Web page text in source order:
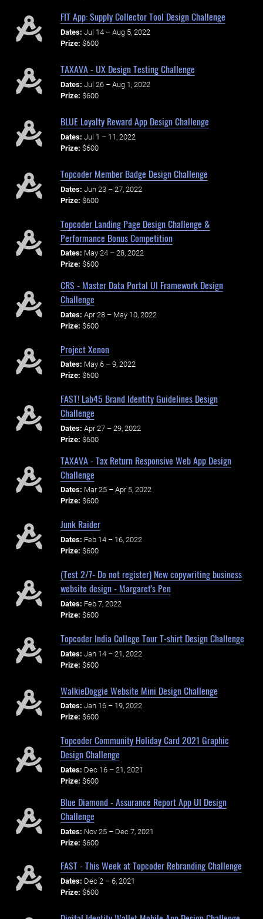
FIT App: Supply Collector Tool Design Challenge
Dates: Jul 14 – Aug 5, 2022
Prize: $600
TAXAVA - UX Design Testing Challenge
Dates: Jul 26 – Aug 1, 2022
Prize: $600
BLUE Loyalty Reward App Design Challenge
Dates: Jul 1 – 11, 2022
Prize: $600
Topcoder Member Badge Design Challenge
Dates: Jun 23 – 27, 2022
Prize: $600
Topcoder Landing Page Design Challenge &
Performance Bonus Competition
Dates: May 24 – 28, 2022
Prize: $600
CRS - Master Data Portal UI Framework Design
Challenge
Dates: Apr 28 – May 10, 2022
Prize: $600
Project Xenon
Dates: May 6 – 9, 2022
Prize: $600
FAST! Lab45 Brand Identity Guidelines Design
Challenge
Dates: Apr 27 – 29, 2022
Prize: $600
TAXAVA - Tax Return Responsive Web App Design
Challenge
Dates: Mar 25 – Apr 5, 2022
Prize: $600
Junk Raider
Dates: Feb 14 – 16, 2022
Prize: $600
(Test 2/7- Do not register) New copywriting business
website design - Margaret's Pen
Dates: Feb 7, 2022
Prize: $600
Topcoder India College Tour T-shirt Design Challenge
Dates: Jan 14 – 21, 2022
Prize: $600
WalkieDoggie Website Mini Design Challenge
Dates: Jan 16 – 19, 2022
Prize: $600
Topcoder Community Holiday Card 2021 Graphic
Design Challenge
Dates: Dec 16 – 21, 2021
Prize: $600
Blue Diamond - Assurance Report App UI Design
Challenge
Dates: Nov 25 – Dec 7, 2021
Prize: $600
FAST - This Week at Topcoder Rebranding Challenge
Dates: Dec 2 – 6, 2021
Prize: $600